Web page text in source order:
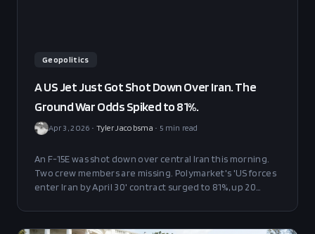
Geopolitics
A US Jet Just Got Shot Down Over Iran. The
Ground War Odds Spiked to 81%.
Apr 3, 2026 • Tyler Jacobsma • 5 min read
An F-15E was shot down over central Iran this morning.
Two crew members are missing. Polymarket's 'US forces
enter Iran by April 30' contract surged to 81%, up 20